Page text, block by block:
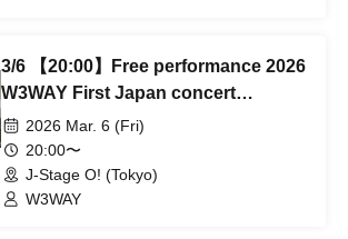
3/6 【20:00】Free performance 2026
W3WAY First Japan concert
'Snowdrop'
2026 Mar. 6 (Fri)
20:00〜
J-Stage O! (Tokyo)
W3WAY